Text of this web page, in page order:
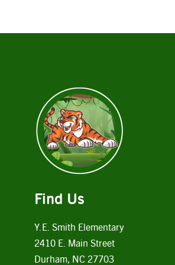
Find Us
Y.E. Smith Elementary
2410 E. Main Street
Durham, NC 27703